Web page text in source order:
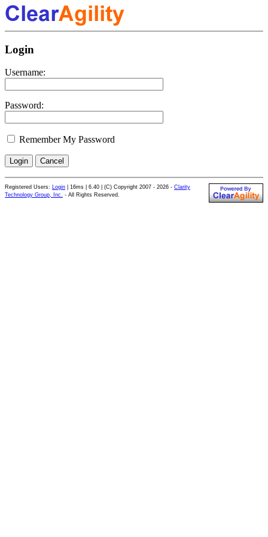
Login
Username:
Password:
Remember My Password
Registered Users: Login 16ms | 6.40 | (C) Copyright 2007 - 2026 - Clarity
Technology Group, Inc. - All Rights Reserved.